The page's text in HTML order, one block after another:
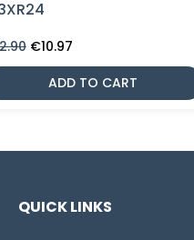
Original
price
was:
€12.90.
€10.97Current
price
is:
€10.97.
ADD TO CART
QUICK LINKS